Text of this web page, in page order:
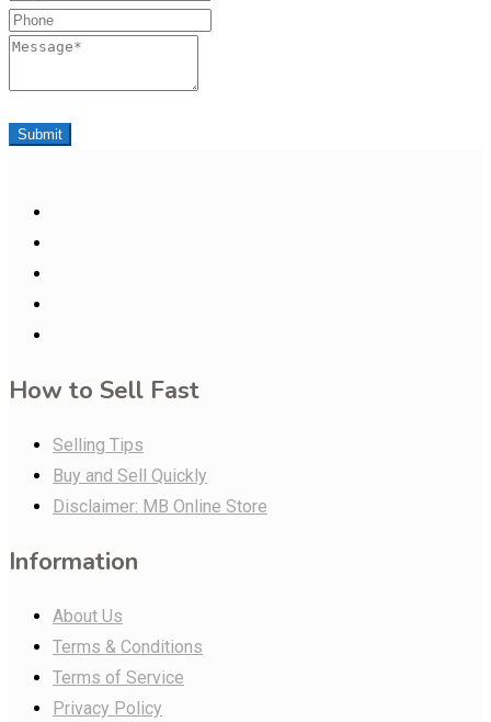
Phone
Message
Submit
How to Sell Fast
Selling Tips
Buy and Sell Quickly
Disclaimer: MB Online Store
Information
About Us
Terms & Conditions
Terms of Service
Privacy Policy